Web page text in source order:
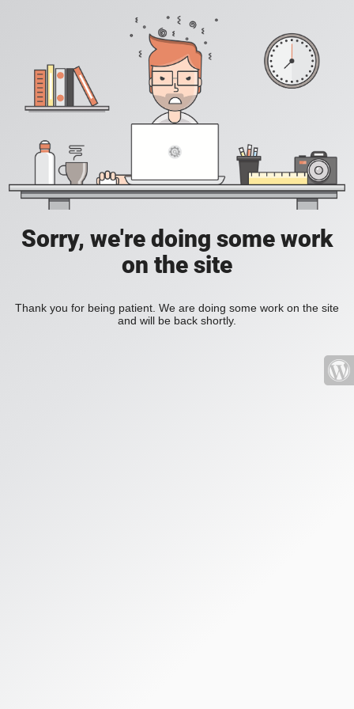
Sorry, we're doing some work
on the site
Thank you for being patient. We are doing some work on the site
and will be back shortly.